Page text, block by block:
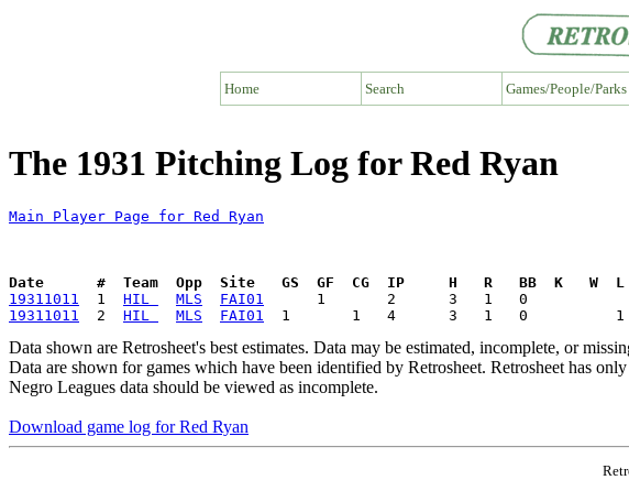
Home Search Games/People/Parks
The 1931 Pitching Log for Red Ryan
Main Player Page for Red Ryan
Date      #  Team  Opp  Site   GS  GF  CG  IP     H   R   BB  K   W  L
19311011
  1
HIL MLS FAI01
19311011
  2
HIL MLS FAI01
Data shown are Retrosheet's best estimates. Data may be estimated, incomplete, or
Data are shown for games which have been identified by Retrosheet. Retrosheet has
Negro Leagues data should be viewed as incomplete.
Download game log for Red Ryan